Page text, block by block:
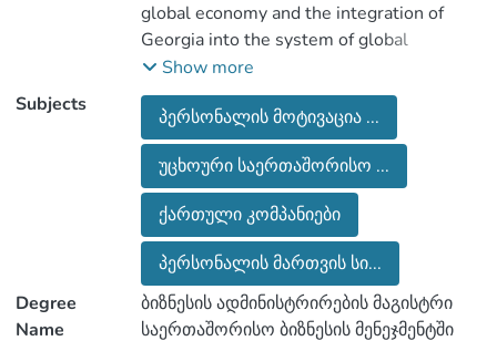
global economy and the integration of
Georgia into the system of global
economic ties are objectively linked to the
international distribution of labor and the
activities of international companies.
Effective functioning of companies is a
rational organization of management, and
the main source of any change is human
resource. Therefore, it is important to
correctly and motivate the motivation and
stimulation models for efficient use of its
maximum generation and efficient use.
The work deals with the rich experience in
Show more
Subjects
პერსონალის მოტივაცია ...
უცხოური საერთაშორისო ...
ქართული კომპანიები
პერსონალის მართვის სი...
Degree
Name
ბიზნესის ადმინისტრირების მაგისტრი
საერთაშორისო ბიზნესის მენეჯმენტში